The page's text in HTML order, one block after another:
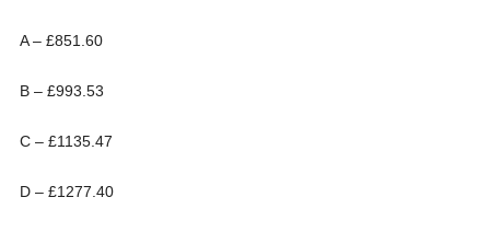
A – £851.60
B – £993.53
C – £1135.47
D – £1277.40